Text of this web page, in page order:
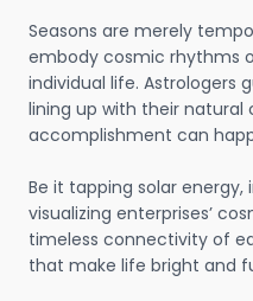
Seasons are merely
embody cosmic rhythms
individual life. Astrologers
lining up with their natural
accomplishment can
Be it tapping solar
visualizing enterprises’
timeless connectivity of
that make life bright and